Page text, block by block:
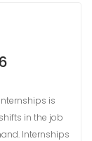
is
in the job
Internships